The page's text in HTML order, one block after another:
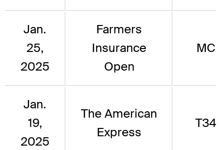
Jan.
25,
2025
Farmers
Insurance
Open
MC
Jan.
19,
2025
The American
Express
T34